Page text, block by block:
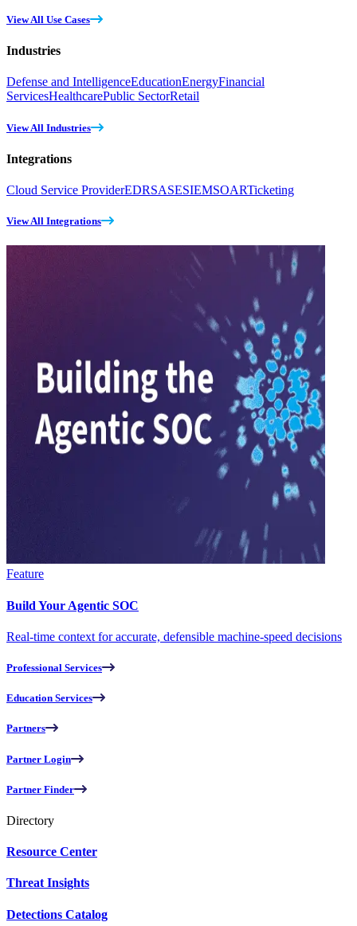
View All Use Cases
Industries
Defense and IntelligenceEducationEnergyFinancial
ServicesHealthcarePublic SectorRetail
View All Industries
Integrations
Cloud Service ProviderEDRSASESIEMSOARTicketing
View All Integrations
Feature
Build Your Agentic SOC
Real-time context for accurate, defensible machine-speed decisions
Professional Services
Education Services
Partners
Partner Login
Partner Finder
Directory
Resource Center
Threat Insights
Detections Catalog